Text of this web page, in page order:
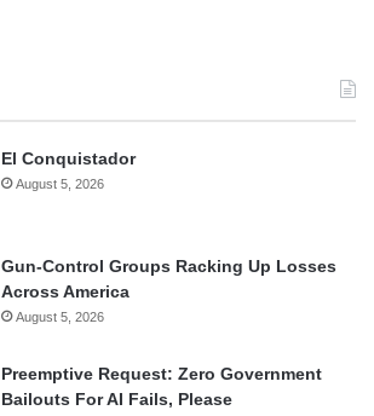
El Conquistador
August 5, 2026
Gun-Control Groups Racking Up Losses
Across America
August 5, 2026
Preemptive Request: Zero Government
Bailouts For AI Fails, Please